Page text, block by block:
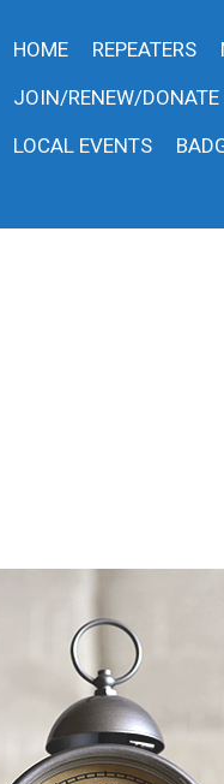
HOME REPEATERS
JOIN/RENEW/DONATE
LOCAL EVENTS